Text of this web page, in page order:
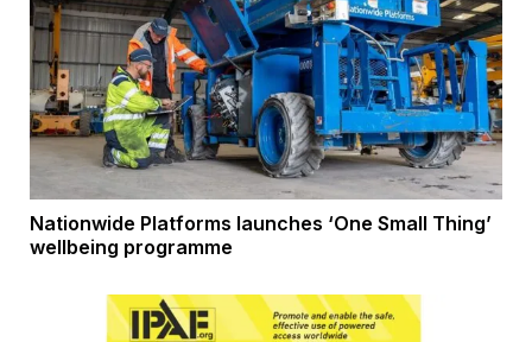
Nationwide Platforms launches ‘One Small Thing’
wellbeing programme